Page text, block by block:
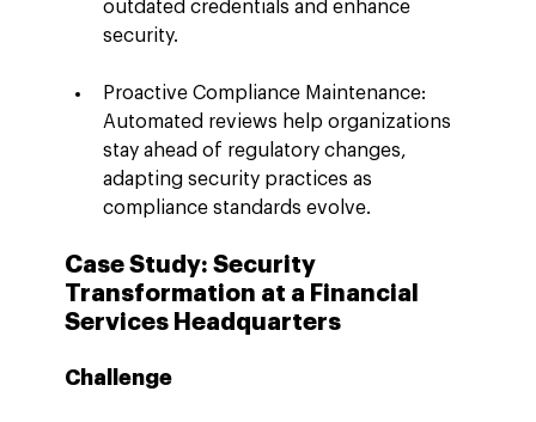
outdated credentials and enhance
security.
Proactive Compliance Maintenance:
Automated reviews help organizations
stay ahead of regulatory changes,
adapting security practices as
compliance standards evolve.
Case Study: Security
Transformation at a Financial
Services Headquarters
Challenge